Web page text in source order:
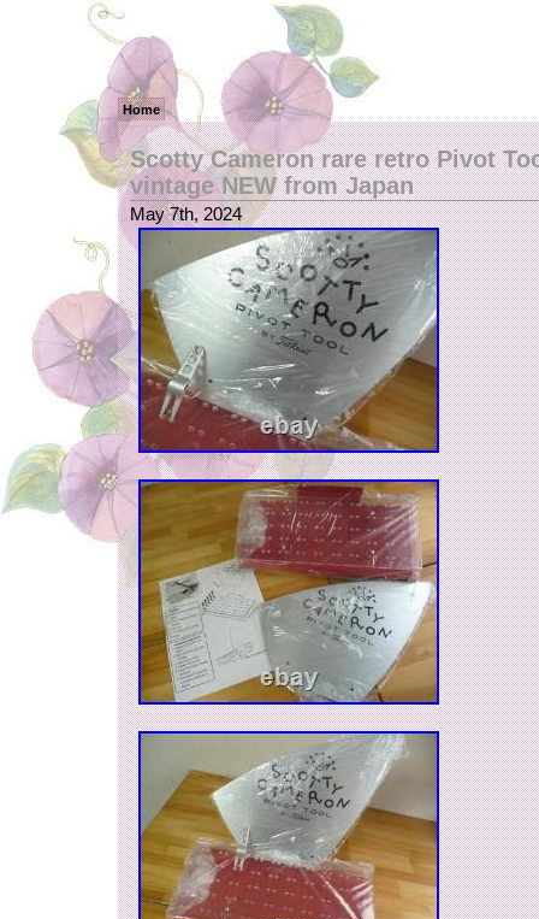
Home
Scotty Cameron rare retro Pivot
vintage NEW from Japan
May 7th, 2024